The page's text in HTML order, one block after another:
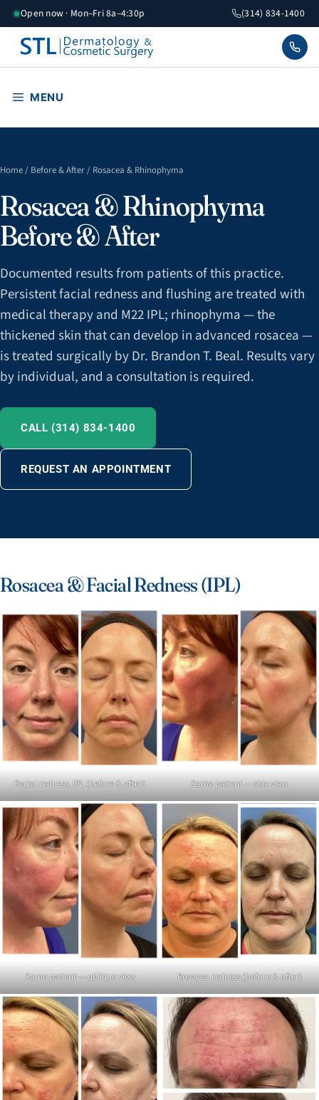
Skip
to
content
Open now · Mon–Fri 8a–4:30p (314) 834-1400
MENU
Home/ Before & After/ Rosacea & Rhinophyma
Rosacea & Rhinophyma
Before & After
Documented results from patients of this practice.
Persistent facial redness and flushing are treated with
medical therapy and M22 IPL; rhinophyma — the
thickened skin that can develop in advanced rosacea —
is treated surgically by Dr. Brandon T. Beal. Results vary
by individual, and a consultation is required.
CALL (314) 834-1400
REQUEST AN APPOINTMENT
Rosacea & Facial Redness (IPL)
Facial redness, IPL (before & after) Same patient — side view
Same patient — oblique view Rosacea redness (before & after)